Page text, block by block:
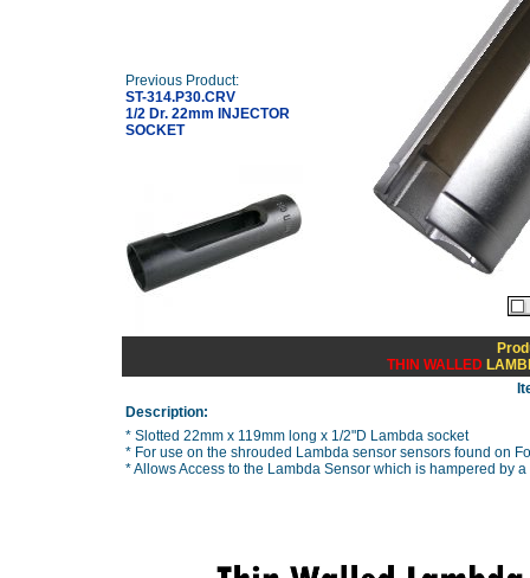
Previous Product:
ST-314.P30.CRV
1/2 Dr. 22mm INJECTOR
SOCKET
THIN WALLED
Description:
* Slotted 22mm x 119mm long x 1/2"D Lambda socket
* For use on the shrouded Lambda sensor sensors found on
* Allows Access to the Lambda Sensor which is hampered by